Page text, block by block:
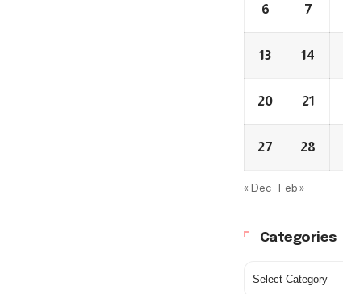
6 7
13 14
20 21
27 28
« Dec Feb »
Categories